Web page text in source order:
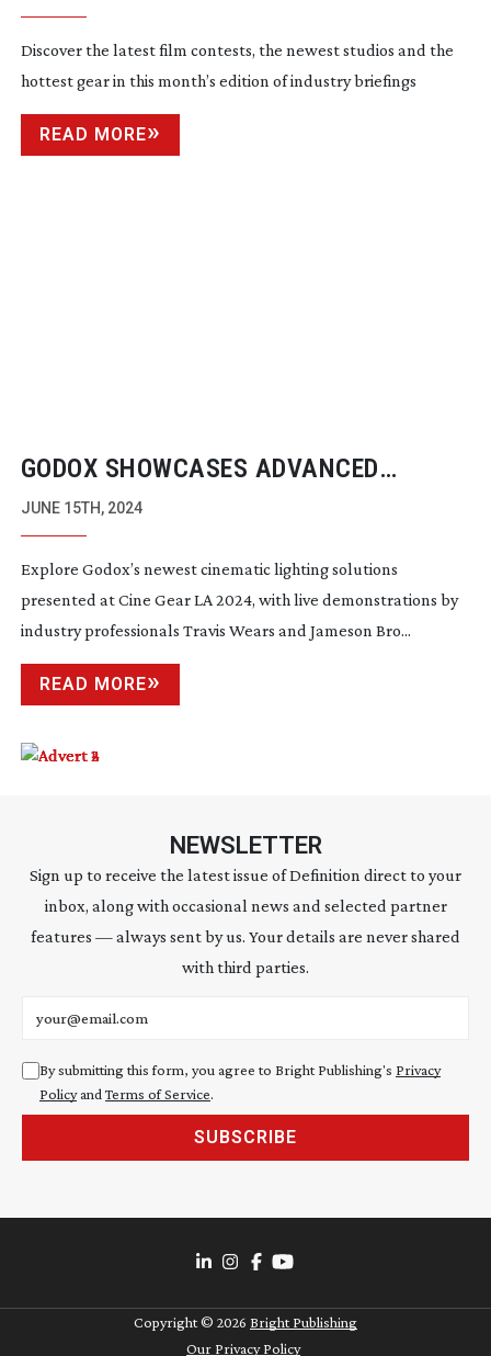
Discover the latest film contests, the newest studios and the
hottest gear in this month’s edition of industry briefings
READ MORE
GODOX SHOWCASES ADVANCED
LIGHTING TECHNOLOGY
JUNE 15TH, 2024
Explore Godox’s newest cinematic lighting solutions
presented at Cine Gear LA 2024, with live demonstrations by
industry professionals Travis Wears and Jameson Bro...
READ MORE
NEWSLETTER
Sign up to receive the latest issue of Definition direct to your
inbox, along with occasional news and selected partner
features — always sent by us. Your details are never shared
with third parties.
By submitting this form, you agree to Bright Publishing's Privacy
PolicyandTerms of Service.
SUBSCRIBE
Copyright © 2026 Bright Publishing
Our Privacy Policy